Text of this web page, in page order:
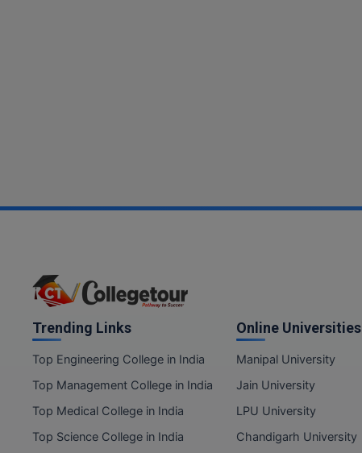
Trending Links
Top Engineering College in India
Top Management College in India
Top Medical College in India
Top Science College in India
Online Universities
Manipal University
Jain University
LPU University
Chandigarh University